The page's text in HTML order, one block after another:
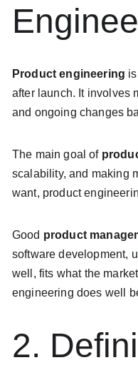
Product engineering
after launch. It involves
and ongoing changes
The main goal of
scalability, and making
want, product
Good product
software development,
well, fits what the
engineering does well
2.